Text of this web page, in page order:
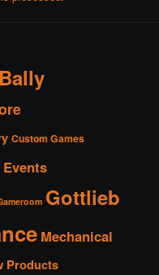
Bally
Custom Games
Events
Gottlieb
Mechanical
Products